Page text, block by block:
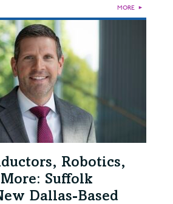
MORE ►
Robotics,
Suffolk
Dallas-Based